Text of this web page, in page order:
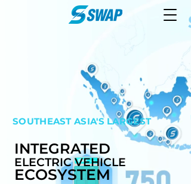
SOUTHEAST ASIA'S LARGEST
INTEGRATED
ELECTRIC VEHICLE
ECOSYSTEM